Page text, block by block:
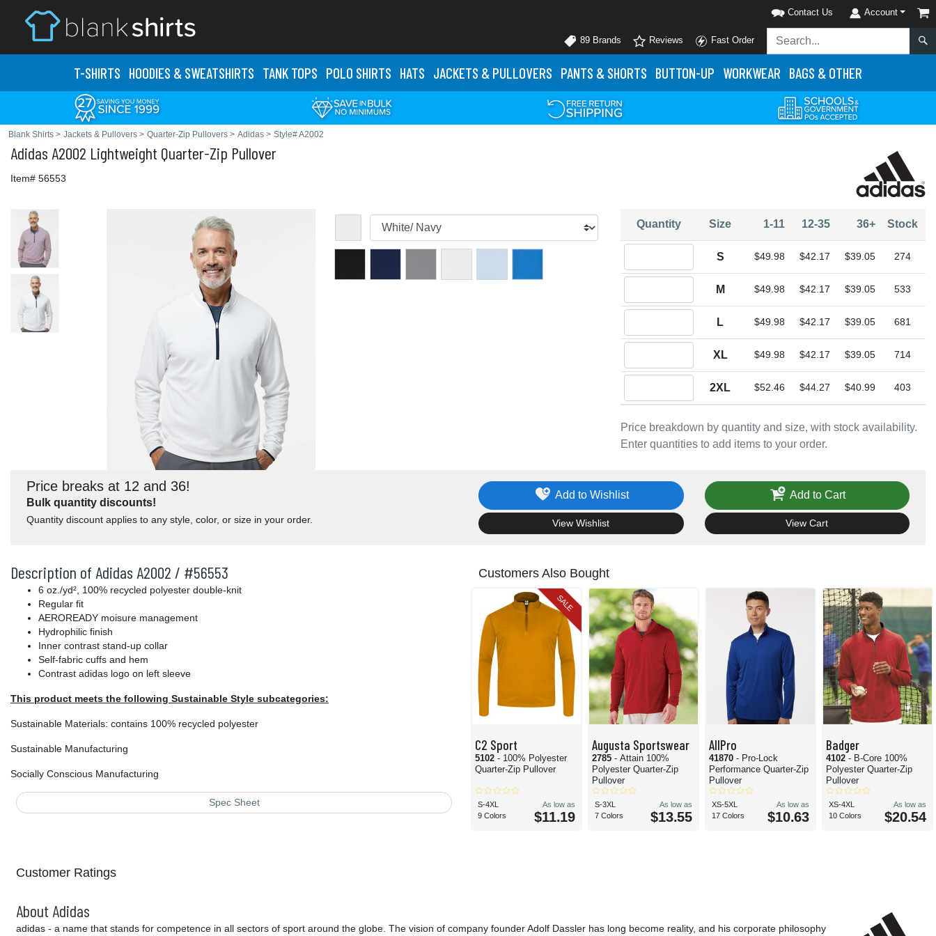
Contact Us Account
89 Brands Reviews Fast Order
T-SHIRTS HOODIES & SWEATSHIRTS TANK TOPS POLO SHIRTS HATS JACKETS & PULLOVERS PANTS & SHORTS BUTTON-UP WORKWEAR BAGS & OTHER
Blank Shirts > Jackets & Pullovers > Quarter-Zip Pullovers > Adidas > Style# A2002
Adidas A2002 Lightweight Quarter-Zip Pullover
Item# 56553
Price breakdown by quantity and size, with stock availability.
Enter quantities to add items to your order.
Quantity Size 1-11 12-35 36+ Stock
S $49.98 $42.17 $39.05 274
M $49.98 $42.17 $39.05 533
L $49.98 $42.17 $39.05 681
XL $49.98 $42.17 $39.05 714
2XL $52.46 $44.27 $40.99 403
Price breaks at 12 and 36!
Bulk quantity discounts!
Quantity discount applies to any style, color, or size in your order.
Add to Wishlist
View Wishlist
Add to Cart
View Cart
Description of Adidas A2002 / #56553
6 oz./yd², 100% recycled polyester double-knit
Regular fit
AEROREADY moisure management
Hydrophilic finish
Inner contrast stand-up collar
Self-fabric cuffs and hem
Contrast adidas logo on left sleeve
This product meets the following Sustainable Style subcategories:
Sustainable Materials: contains 100% recycled polyester
Sustainable Manufacturing
Socially Conscious Manufacturing
Spec Sheet
Customers Also Bought
SALE
C2 Sport
5102 - 100% Polyester
Quarter-Zip Pullover
S-4XL
9 Colors
As low as
$11.19
Augusta Sportswear
2785 - Attain 100%
Polyester Quarter-Zip
Pullover
S-3XL
7 Colors
As low as
$13.55
AllPro
41870 - Pro-Lock
Performance Quarter-Zip
Pullover
XS-5XL
17 Colors
As low as
$10.63
Badger
4102 - B-Core 100%
Polyester Quarter-Zip
Pullover
XS-4XL
10 Colors
As low as
$20.54
Customer Ratings
About Adidas
adidas - a name that stands for competence in all sectors of sport around the globe. The vision of company founder Adolf Dassler has long become reality, and his corporate philosophy